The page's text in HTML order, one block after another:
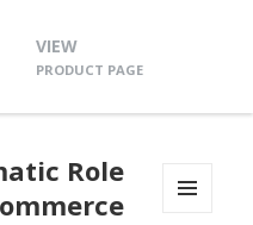
VIEW
PRODUCT PAGE
Role